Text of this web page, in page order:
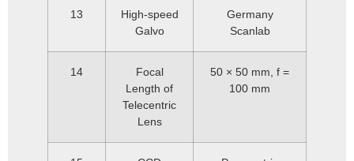
13
High-speed
Galvo
Germany
Scanlab
14
Focal
Length of
Telecentric
Lens
50 × 50 mm, f =
100 mm